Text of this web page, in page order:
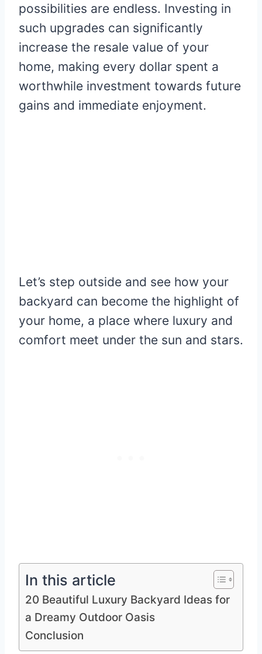
possibilities are endless. Investing in
such upgrades can significantly
increase the resale value of your
home, making every dollar spent a
worthwhile investment towards future
gains and immediate enjoyment.
Let’s step outside and see how your
backyard can become the highlight of
your home, a place where luxury and
comfort meet under the sun and stars.
In this article
20 Beautiful Luxury Backyard Ideas for
a Dreamy Outdoor Oasis
Conclusion